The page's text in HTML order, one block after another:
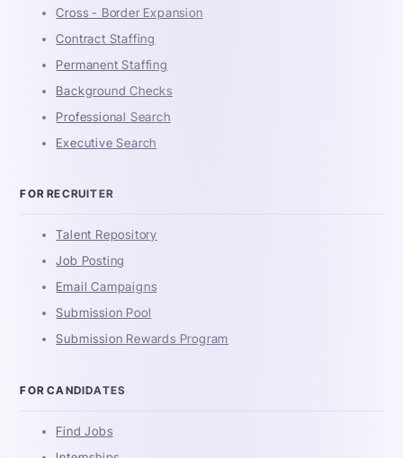
Cross - Border Expansion
Contract Staffing
Permanent Staffing
Background Checks
Professional Search
Executive Search
FOR RECRUITER
Talent Repository
Job Posting
Email Campaigns
Submission Pool
Submission Rewards Program
FOR CANDIDATES
Find Jobs